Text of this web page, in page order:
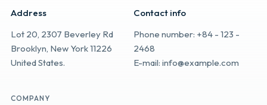
Address
Lot 20, 2307 Beverley Rd
Brooklyn, New York 11226
United States.
Contact info
Phone number: +84 - 123 -
2468
E-mail: info@example.com
COMPANY